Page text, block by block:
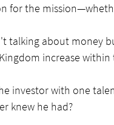
for the
talking about money
increase
investor with one
knew he had?